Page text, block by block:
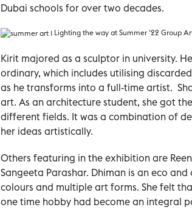
Dubai schools for over two decades.
Lighting the way at Summer ‘22 Group
Kirit majored as a sculptor in university.
ordinary, which includes utilising
as he transforms into a full-time artist.
art. As an architecture student, she got
different fields. It was a combination of
her ideas artistically.
Others featuring in the exhibition are
Sangeeta Parashar. Dhiman is an eco
colours and multiple art forms. She felt
one time hobby had become an integral